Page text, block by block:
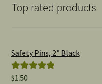
Top rated products
Safety Pins, 2" Black
Rated
$1.50